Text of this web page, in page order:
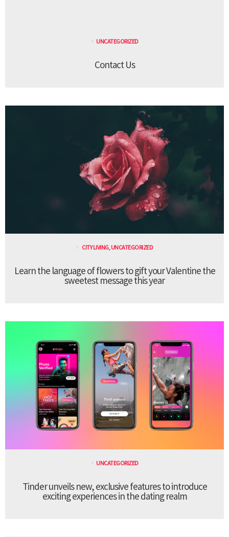
UNCATEGORIZED
Contact Us
CITY LIVING, UNCATEGORIZED
Learn the language of flowers to gift your Valentine the
sweetest message this year
UNCATEGORIZED
Tinder unveils new, exclusive features to introduce
exciting experiences in the dating realm